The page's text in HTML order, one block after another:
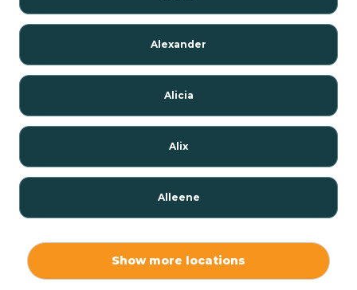
Alexander
Alicia
Alix
Alleene
Show more locations